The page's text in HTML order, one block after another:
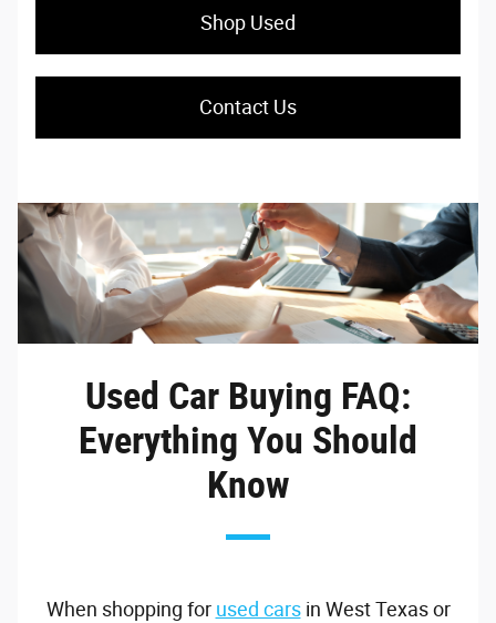
Shop Used
Contact Us
Used Car Buying FAQ:
Everything You Should
Know
When shopping for used carsin West Texas or